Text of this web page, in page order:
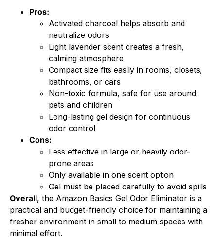
Pros:
Activated charcoal helps absorb and
neutralize odors
Light lavender scent creates a fresh,
calming atmosphere
Compact size fits easily in rooms, closets,
bathrooms, or cars
Non-toxic formula, safe for use around
pets and children
Long-lasting gel design for continuous
odor control
Cons:
Less effective in large or heavily odor-
prone areas
Only available in one scent option
Gel must be placed carefully to avoid spills
Overall, the Amazon Basics Gel Odor Eliminator is a
practical and budget-friendly choice for maintaining a
fresher environment in small to medium spaces with
minimal effort.